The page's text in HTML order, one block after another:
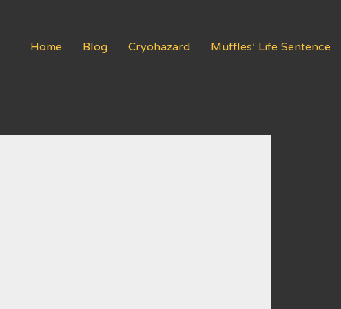
Home Blog Cryohazard Muffles’ Life Sentence